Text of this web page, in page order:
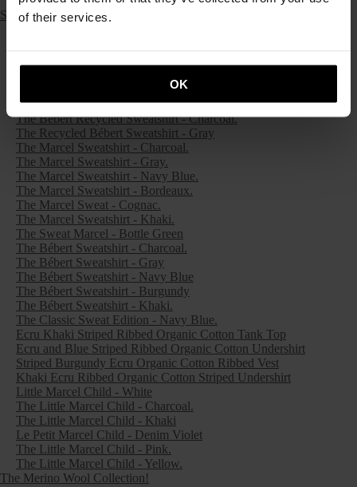
of their services.
OK
SS26 Archives
The Recycled Marcel Sweatshirt - Charcoal.
The Recycled Marcel Sweatshirt - Gray.
The Bébert Recycled Sweatshirt - Charcoal.
The Recycled Bébert Sweatshirt - Gray
The Marcel Sweatshirt - Charcoal.
The Marcel Sweatshirt - Gray.
The Marcel Sweatshirt - Navy Blue.
The Marcel Sweatshirt - Bordeaux.
The Marcel Sweat - Cognac.
The Marcel Sweatshirt - Khaki.
The Sweat Marcel - Bottle Green
The Bébert Sweatshirt - Charcoal.
The Bébert Sweatshirt - Gray
The Bébert Sweatshirt - Navy Blue
The Bébert Sweatshirt - Burgundy
The Bébert Sweatshirt - Khaki.
The Classic Sweat Edition - Navy Blue.
Ecru Khaki Striped Ribbed Organic Cotton Tank Top
Ecru and Blue Striped Ribbed Organic Cotton Undershirt
Striped Burgundy Ecru Organic Cotton Ribbed Vest
Khaki Ecru Ribbed Organic Cotton Striped Undershirt
Little Marcel Child - White
The Little Marcel Child - Charcoal.
The Little Marcel Child - Khaki
Le Petit Marcel Child - Denim Violet
The Little Marcel Child - Pink.
The Little Marcel Child - Yellow.
The Merino Wool Collection!